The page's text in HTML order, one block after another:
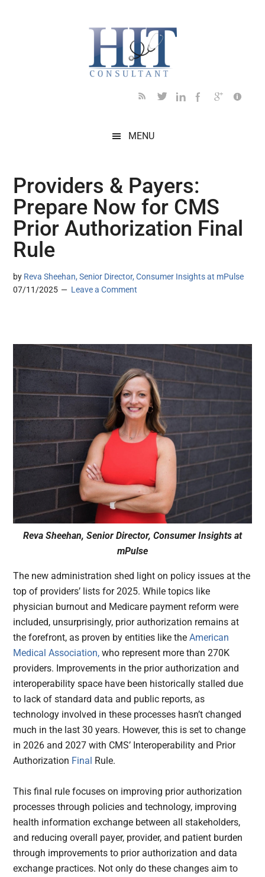
MENU
Providers & Payers:
Prepare Now for CMS
Prior Authorization Final
Rule
by Reva Sheehan, Senior Director, Consumer Insights at mPulse
07/11/2025
Leave a Comment
Reva Sheehan, Senior Director, Consumer Insights at
mPulse
The new administration shed light on policy issues at the
top of providers’ lists for 2025. While topics like
physician burnout and Medicare payment reform were
included, unsurprisingly, prior authorization remains at
the forefront, as proven by entities like theAmerican
Medical Association, who represent more than 270K
providers. Improvements in the prior authorization and
interoperability space have been historically stalled due
to lack of standard data and public reports, as
technology involved in these processes hasn’t changed
much in the last 30 years. However, this is set to change
in 2026 and 2027 with CMS’ Interoperability and Prior
Authorization Final Rule.
This final rule focuses on improving prior authorization
processes through policies and technology, improving
health information exchange between all stakeholders,
and reducing overall payer, provider, and patient burden
through improvements to prior authorization and data
exchange practices. Not only do these changes aim to